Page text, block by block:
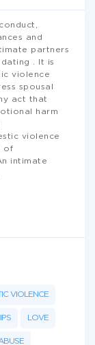
and
partners
. It is
violence
spousal
act that
harm
violence
of
intimate
VIOLENCE
LOVE